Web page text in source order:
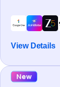
View Details
New